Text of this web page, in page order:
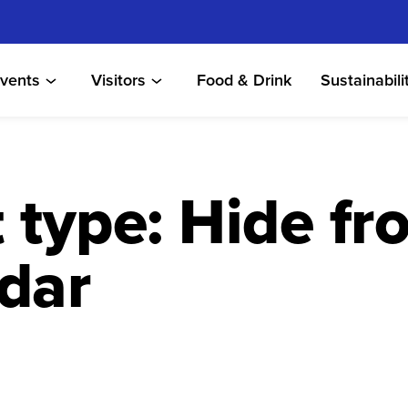
Visitors Food & Drink
type: Hide